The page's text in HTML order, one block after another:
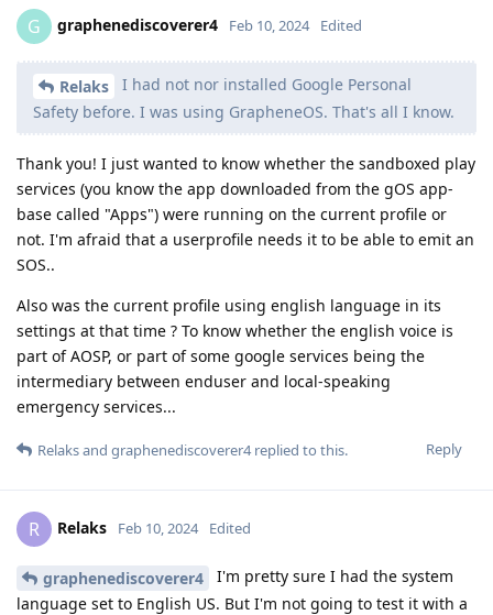
G graphenediscoverer4 Feb 10, 2024 Edited
Relaks
I had not nor installed Google Personal
Safety before. I was using GrapheneOS. That's all I know.
Thank you! I just wanted to know whether the sandboxed play
services (you know the app downloaded from the gOS app-
base called "Apps") were running on the current profile or
not. I'm afraid that a userprofile needs it to be able to emit an
SOS..
Also was the current profile using english language in its
settings at that time ? To know whether the english voice is
part of AOSP, or part of some google services being the
intermediary between enduser and local-speaking
emergency services...
Reply
Relaksand graphenediscoverer4replied to this.
R Relaks Feb 10, 2024 Edited
graphenediscoverer4
I'm pretty sure I had the system
language set to English US. But I'm not going to test it with a